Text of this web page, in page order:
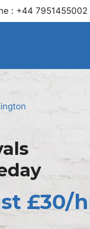
: +44
£30/